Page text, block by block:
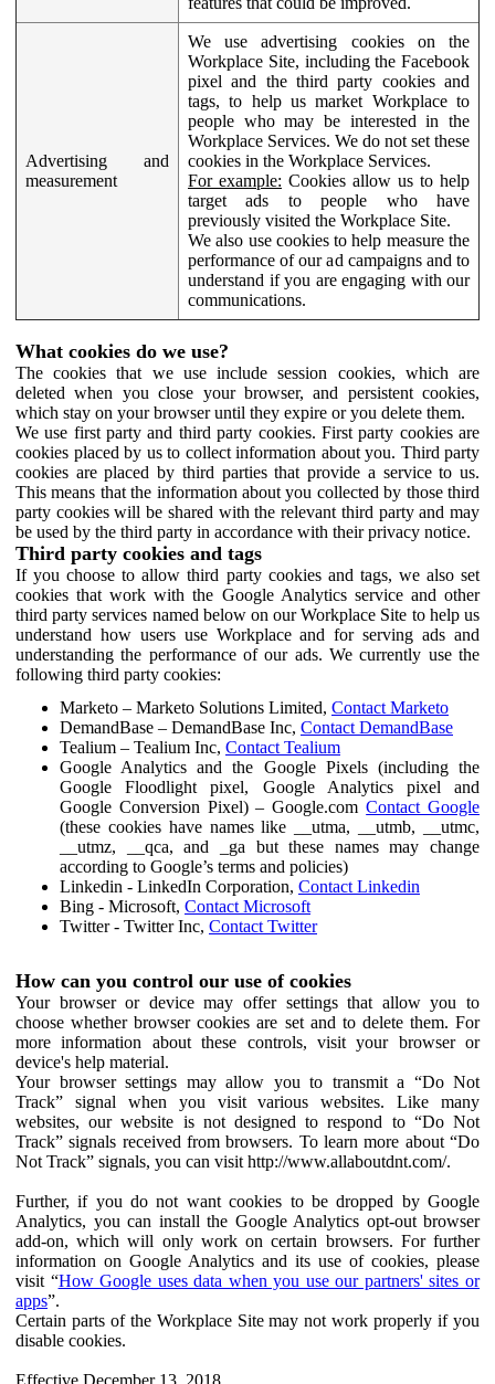
Advertising and
measurement
We use advertising cookies on the
Workplace Site, including the Facebook
pixel and the third party cookies and
tags, to help us market Workplace to
people who may be interested in the
Workplace Services. We do not set these
cookies in the Workplace Services.
For example: Cookies allow us to help
target ads to people who have
previously visited the Workplace Site.
We also use cookies to help measure the
performance of our ad campaigns and to
understand if you are engaging with our
communications.
What cookies do we use?
The cookies that we use include session cookies, which are
deleted when you close your browser, and persistent cookies,
which stay on your browser until they expire or you delete them.
We use first party and third party cookies. First party cookies are
cookies placed by us to collect information about you. Third party
cookies are placed by third parties that provide a service to us.
This means that the information about you collected by those third
party cookies will be shared with the relevant third party and may
be used by the third party in accordance with their privacy notice.
Third party cookies and tags
If you choose to allow third party cookies and tags, we also set
cookies that work with the Google Analytics service and other
third party services named below on our Workplace Site to help us
understand how users use Workplace and for serving ads and
understanding the performance of our ads. We currently use the
following third party cookies:
Marketo – Marketo Solutions Limited, Contact Marketo
DemandBase – DemandBase Inc, Contact DemandBase
Tealium – Tealium Inc, Contact Tealium
Google Analytics and the Google Pixels (including the
Google Floodlight pixel, Google Analytics pixel and
Google Conversion Pixel) – Google.comContact Google
(these cookies have names like __utma, __utmb, __utmc,
__utmz, __qca, and _ga but these names may change
according to Google’s terms and policies)
Linkedin - LinkedIn Corporation, Contact Linkedin
Bing - Microsoft, Contact Microsoft
Twitter - Twitter Inc, Contact Twitter
How can you control our use of cookies
Your browser or device may offer settings that allow you to
choose whether browser cookies are set and to delete them. For
more information about these controls, visit your browser or
device's help material.
Your browser settings may allow you to transmit a “Do Not
Track” signal when you visit various websites. Like many
websites, our website is not designed to respond to “Do Not
Track” signals received from browsers. To learn more about “Do
Not Track” signals, you can visit http://www.allaboutdnt.com/.
Further, if you do not want cookies to be dropped by Google
Analytics, you can install the Google Analytics opt-out browser
add-on, which will only work on certain browsers. For further
information on Google Analytics and its use of cookies, please
visit “How Google uses data when you use our partners' sites or
apps”.
Certain parts of the Workplace Site may not work properly if you
disable cookies.
Effective December 13, 2018